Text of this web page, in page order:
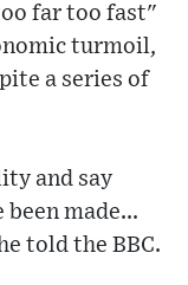
far too fast"
turmoil,
a series of
and say
made...
told the BBC.